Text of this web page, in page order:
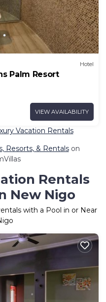
Hotel
Palm Resort
VIEW AVAILABILITY
Vacation Rentals
Resorts, & Rentalson
Rentals
New Nigo
with a Pool in or Near